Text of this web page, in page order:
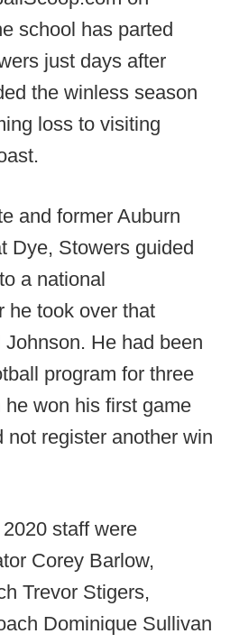
school has parted
just days after
the winless season
loss to visiting
and former Auburn
Dye, Stowers guided
a national
he took over that
He had been
program for three
won his first game
not register another win
staff were
Corey Barlow,
Trevor Stigers,
Dominique Sullivan